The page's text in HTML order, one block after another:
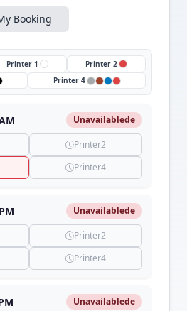
Booking
Printer 1
Printer 2
Printer 4
Unavailablede
Printer2
Printer4
Unavailablede
Printer2
Printer4
Unavailablede